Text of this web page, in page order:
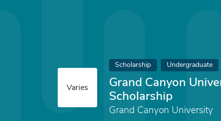
Varies
Scholarship Undergraduate
Grand Canyon
Scholarship
Grand Canyon University